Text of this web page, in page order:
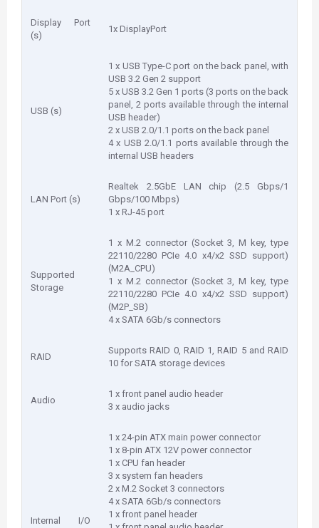
Display Port
(s)
1x DisplayPort
USB (s)
1 x USB Type-C port on the back panel, with
USB 3.2 Gen 2 support
5 x USB 3.2 Gen 1 ports (3 ports on the back
panel, 2 ports available through the internal
USB header)
2 x USB 2.0/1.1 ports on the back panel
4 x USB 2.0/1.1 ports available through the
internal USB headers
LAN Port (s)
Realtek 2.5GbE LAN chip (2.5 Gbps/1
Gbps/100 Mbps)
1 x RJ-45 port
Supported
Storage
1 x M.2 connector (Socket 3, M key, type
22110/2280 PCIe 4.0 x4/x2 SSD support)
(M2A_CPU)
1 x M.2 connector (Socket 3, M key, type
22110/2280 PCIe 4.0 x4/x2 SSD support)
(M2P_SB)
4 x SATA 6Gb/s connectors
RAID
Supports RAID 0, RAID 1, RAID 5 and RAID
10 for SATA storage devices
Audio
1 x front panel audio header
3 x audio jacks
Internal I/O
1 x 24-pin ATX main power connector
1 x 8-pin ATX 12V power connector
1 x CPU fan header
3 x system fan headers
2 x M.2 Socket 3 connectors
4 x SATA 6Gb/s connectors
1 x front panel header